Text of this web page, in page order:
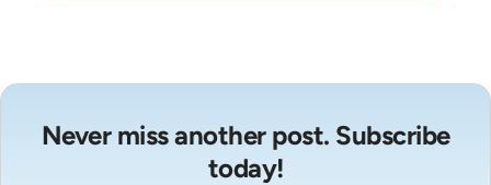
Never miss another post. Subscribe
today!